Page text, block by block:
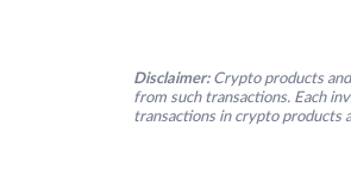
Disclaimer: Crypto products
from such transactions. Each
transactions in crypto products